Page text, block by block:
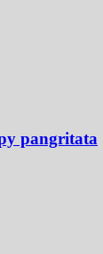
pangritata